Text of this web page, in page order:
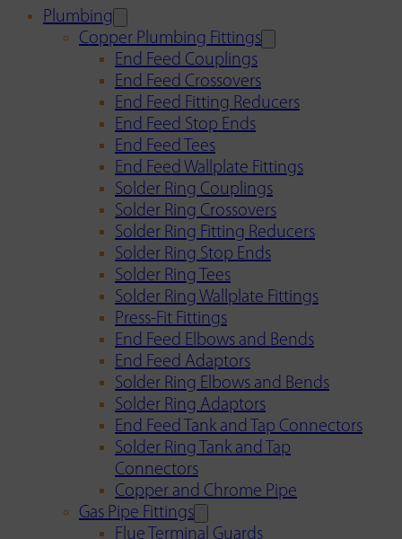
Plumbing
Copper Plumbing Fittings
End Feed Couplings
End Feed Crossovers
End Feed Fitting Reducers
End Feed Stop Ends
End Feed Tees
End Feed Wallplate Fittings
Solder Ring Couplings
Solder Ring Crossovers
Solder Ring Fitting Reducers
Solder Ring Stop Ends
Solder Ring Tees
Solder Ring Wallplate Fittings
Press-Fit Fittings
End Feed Elbows and Bends
End Feed Adaptors
Solder Ring Elbows and Bends
Solder Ring Adaptors
End Feed Tank and Tap Connectors
Solder Ring Tank and Tap
Connectors
Copper and Chrome Pipe
Gas Pipe Fittings
Flue Terminal Guards